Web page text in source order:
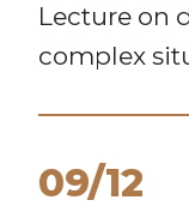
Lecture on
complex
09/12